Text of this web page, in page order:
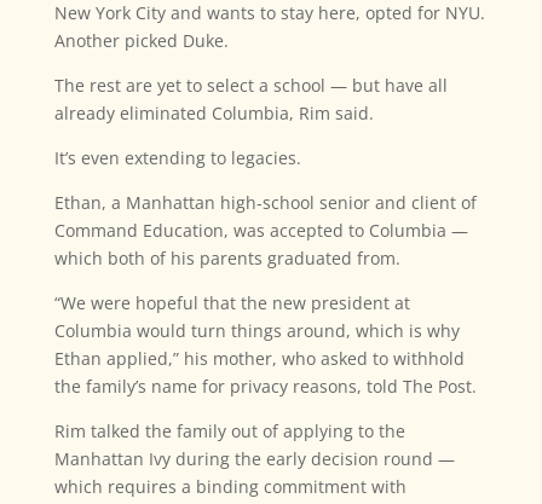
New York City and wants to stay here, opted for NYU.
Another picked Duke.
The rest are yet to select a school — but have all
already eliminated Columbia, Rim said.
It’s even extending to legacies.
Ethan, a Manhattan high-school senior and client of
Command Education, was accepted to Columbia —
which both of his parents graduated from.
“We were hopeful that the new president at
Columbia would turn things around, which is why
Ethan applied,” his mother, who asked to withhold
the family’s name for privacy reasons, told The Post.
Rim talked the family out of applying to the
Manhattan Ivy during the early decision round —
which requires a binding commitment with